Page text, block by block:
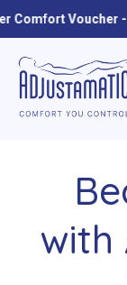
Voucher -
navigation
content
with